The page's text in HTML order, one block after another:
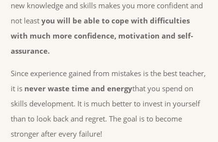
new knowledge and skills makes you more confident and
not leastyou will be able to cope with difficulties
with much more confidence, motivation and self-
assurance.
Since experience gained from mistakes is the best teacher,
it is never waste time and energythat you spend on
skills development. It is much better to invest in yourself
than to look back and regret. The goal is to become
stronger after every failure!